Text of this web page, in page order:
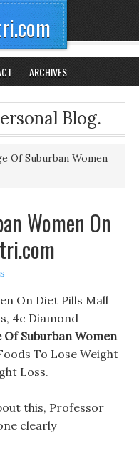
ARCHIVES
Blog.
Of Suburban Women
Women On
On Diet Pills Mall
4c Diamond
Suburban Women
To Lose Weight
Loss.
this, Professor
clearly